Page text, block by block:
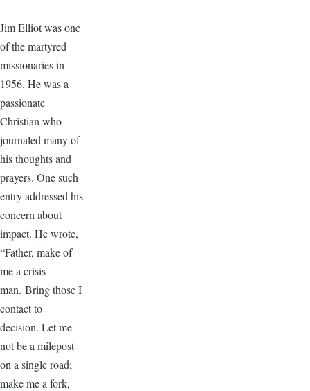
Jim Elliot was one
of the martyred
missionaries in
1956. He was a
passionate
Christian who
journaled many of
his thoughts and
prayers. One such
entry addressed his
concern about
impact. He wrote,
“Father, make of
me a crisis
man. Bring those I
contact to
decision. Let me
not be a milepost
on a single road;
make me a fork,